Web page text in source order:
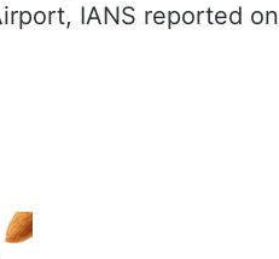
IANS reported on